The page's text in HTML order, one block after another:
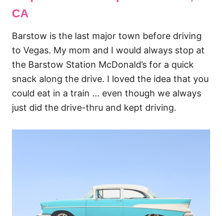
CA
Barstow is the last major town before driving
to Vegas. My mom and I would always stop at
the Barstow Station McDonald’s for a quick
snack along the drive. I loved the idea that you
could eat in a train … even though we always
just did the drive-thru and kept driving.